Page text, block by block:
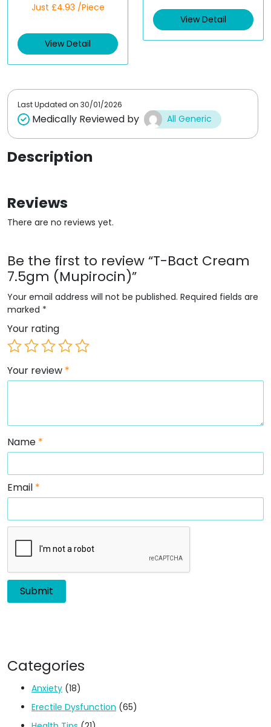
a
d
0
t
Just £4.93 /Piece
View Detail
d
0
o
View Detail
Last Updated on 30/01/2026
Medically Reviewed by All Generic
Description
Reviews
There are no reviews yet.
Be the first to review “T-Bact Cream
7.5gm (Mupirocin)”
Your email address will not be published. Required fields are
marked *
Your rating
Your review *
Name *
Email *
Categories
Anxiety (18)
Erectile Dysfunction (65)